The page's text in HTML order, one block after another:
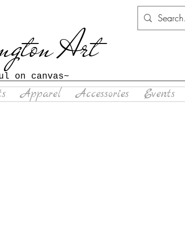
Art
Apparel Accessories Events
on canvas~